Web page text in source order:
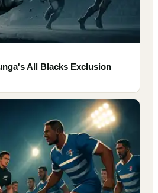
All Blacks Exclusion